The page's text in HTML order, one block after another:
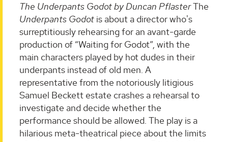
The Underpants Godot by Duncan PflasterThe
Underpants Godot is about a director who's
surreptitiously rehearsing for an avant-garde
production of “Waiting for Godot”, with the
main characters played by hot dudes in their
underpants instead of old men. A
representative from the notoriously litigious
Samuel Beckett estate crashes a rehearsal to
investigate and decide whether the
performance should be allowed. The play is a
hilarious meta-theatrical piece about the limits